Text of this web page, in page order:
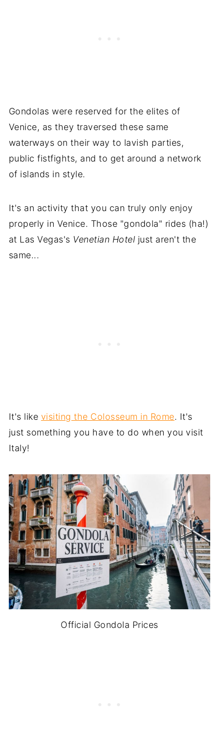
Gondolas were reserved for the elites of
Venice, as they traversed these same
waterways on their way to lavish parties,
public fistfights, and to get around a network
of islands in style.
It's an activity that you can truly only enjoy
properly in Venice. Those "gondola" rides (ha!)
at Las Vegas's Venetian Hotel just aren't the
same...
It's like visiting the Colosseum in Rome. It's
just something you have to do when you visit
Italy!
Official Gondola Prices